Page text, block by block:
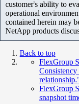
customer's ability to
operational
contained herein may
NetApp products
Back to top
FlexGroup
FlexGroup
snapshot